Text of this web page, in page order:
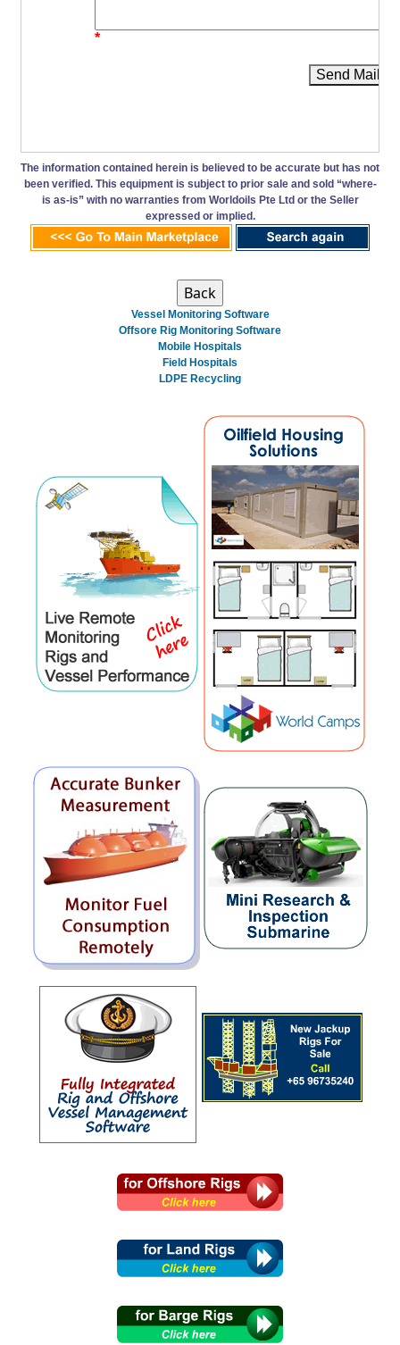
*
Send Mail
The information contained herein is believed to be accurate but has not
been verified. This equipment is subject to prior sale and sold “where-
is as-is” with no warranties from Worldoils Pte Ltd or the Seller
expressed or implied.
Vessel Monitoring Software
Offsore Rig Monitoring Software
Mobile Hospitals
Field Hospitals
LDPE Recycling